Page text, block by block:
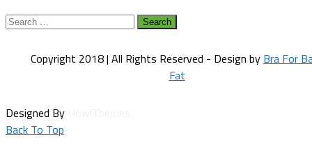
Search
Copyright 2018 | All Rights Reserved - Design by Bra For
Fat
Designed By
Back To Top